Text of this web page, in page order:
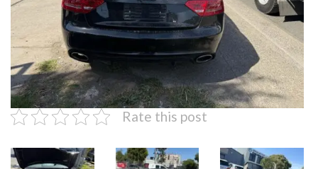
Rate this post